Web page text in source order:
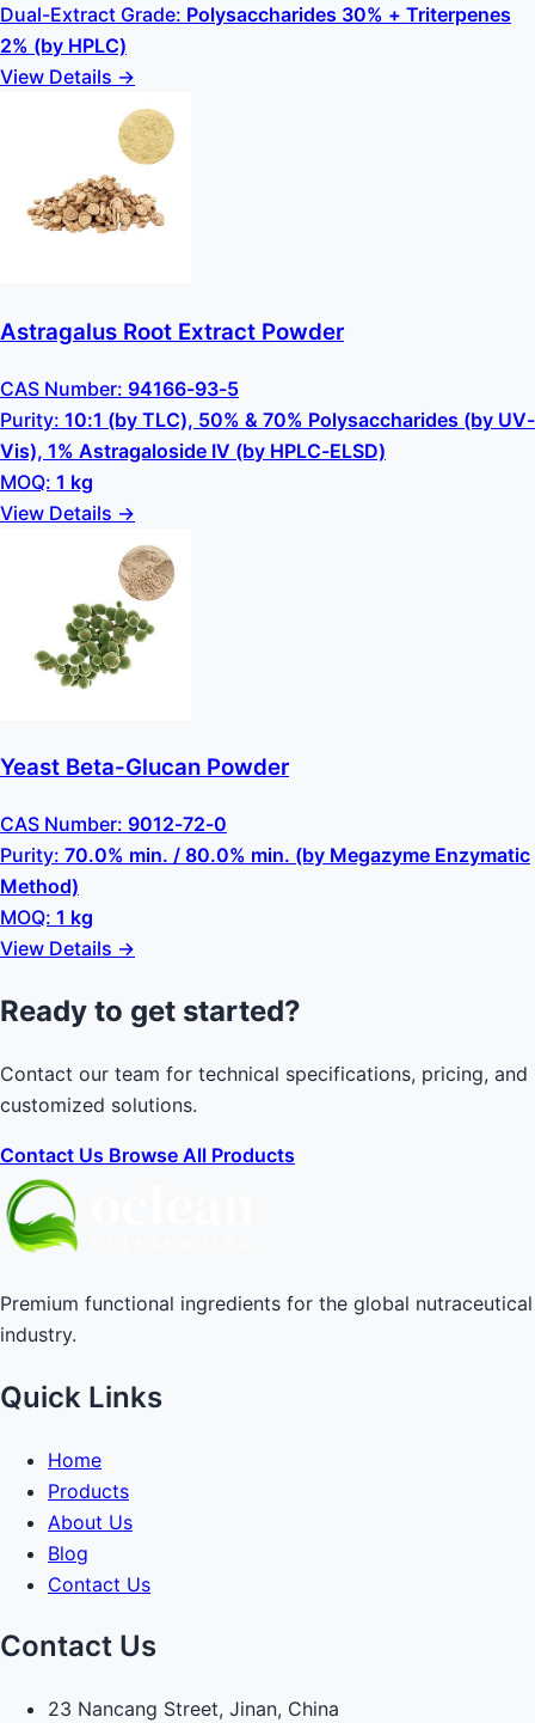
Dual-Extract Grade: Polysaccharides 30% + Triterpenes
2% (by HPLC)
View Details →
Astragalus Root Extract Powder
CAS Number: 94166-93-5
Purity: 10:1 (by TLC), 50% & 70% Polysaccharides (by UV-
Vis), 1% Astragaloside IV (by HPLC-ELSD)
MOQ: 1 kg
View Details →
Yeast Beta-Glucan Powder
CAS Number: 9012-72-0
Purity: 70.0% min. / 80.0% min. (by Megazyme Enzymatic
Method)
MOQ: 1 kg
View Details →
Ready to get started?
Contact our team for technical specifications, pricing, and
customized solutions.
Contact Us Browse All Products
Premium functional ingredients for the global nutraceutical
industry.
Quick Links
Home
Products
About Us
Blog
Contact Us
Contact Us
23 Nancang Street, Jinan, China